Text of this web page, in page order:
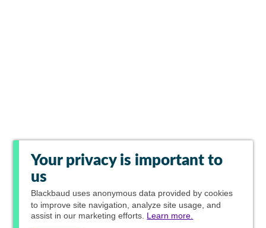
Your privacy is important to
us
Blackbaud uses anonymous data provided by cookies
to improve site navigation, analyze site usage, and
assist in our marketing efforts. Learn more.